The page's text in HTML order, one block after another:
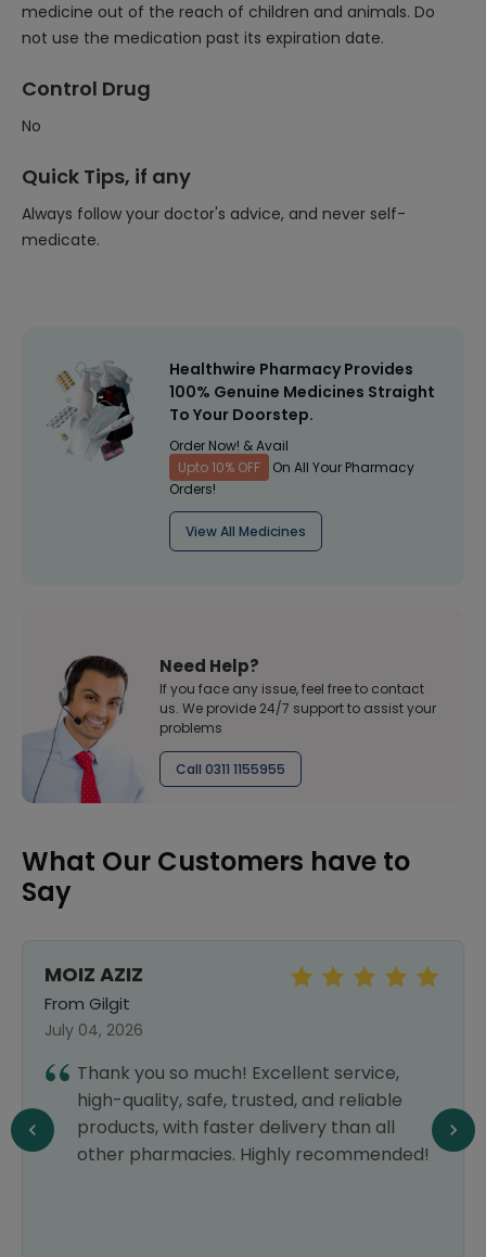
medicine out of the reach of children and animals. Do
not use the medication past its expiration date.
Control Drug
No
Quick Tips, if any
Always follow your doctor's advice, and never self-
medicate.
Healthwire Pharmacy Provides
100% Genuine Medicines Straight
To Your Doorstep.
Order Now! & Avail
Upto 10% OFF
On All Your Pharmacy
Orders!
View All Medicines
Need Help?
If you face any issue, feel free to contact
us. We provide 24/7 support to assist your
problems
Call 0311 1155955
What Our Customers have to
Say
MOIZ AZIZ
From Gilgit
July 04, 2026
Thank you so much! Excellent service,
high-quality, safe, trusted, and reliable
products, with faster delivery than all
other pharmacies. Highly recommended!